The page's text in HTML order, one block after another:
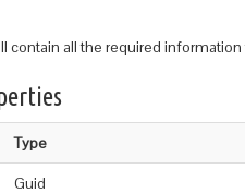
contain all the required
Type
Guid